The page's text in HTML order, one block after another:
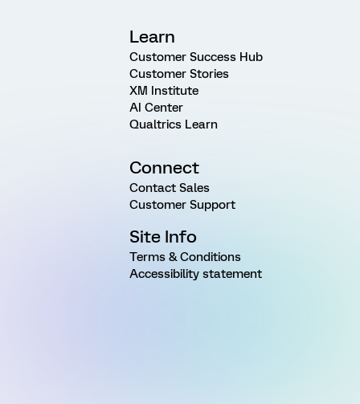
Learn
Customer Success Hub
Customer Stories
XM Institute
AI Center
Qualtrics Learn
Connect
Contact Sales
Customer Support
Site Info
Terms & Conditions
Accessibility statement